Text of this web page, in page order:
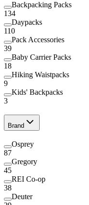
Backpacking Packs
134
Daypacks
110
Pack Accessories
39
Baby Carrier Packs
18
Hiking Waistpacks
9
Kids' Backpacks
3
Brand
Osprey
87
Gregory
45
REI Co-op
38
Deuter